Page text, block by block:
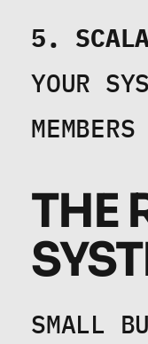
5.
YOUR
THE
SMALL